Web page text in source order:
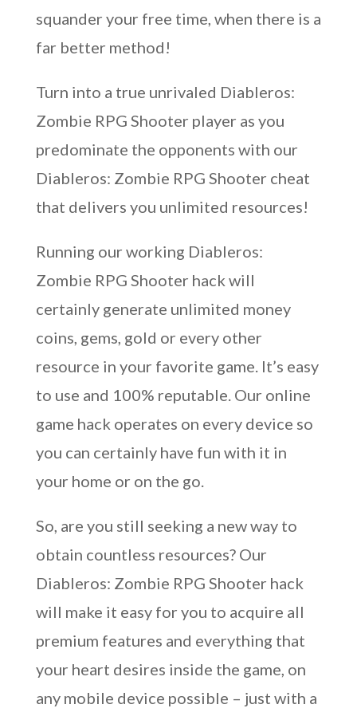
squander your free time, when there is a
far better method!
Turn into a true unrivaled Diableros:
Zombie RPG Shooter player as you
predominate the opponents with our
Diableros: Zombie RPG Shooter cheat
that delivers you unlimited resources!
Running our working Diableros:
Zombie RPG Shooter hack will
certainly generate unlimited money
coins, gems, gold or every other
resource in your favorite game. It’s easy
to use and 100% reputable. Our online
game hack operates on every device so
you can certainly have fun with it in
your home or on the go.
So, are you still seeking a new way to
obtain countless resources? Our
Diableros: Zombie RPG Shooter hack
will make it easy for you to acquire all
premium features and everything that
your heart desires inside the game, on
any mobile device possible – just with a